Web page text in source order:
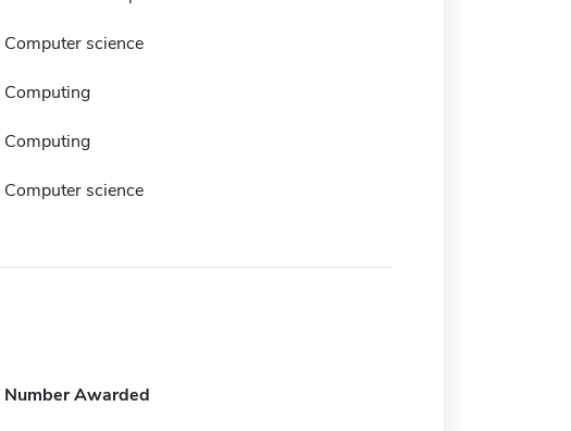
Computer science
Computing
Computing
Computer science
Number Awarded